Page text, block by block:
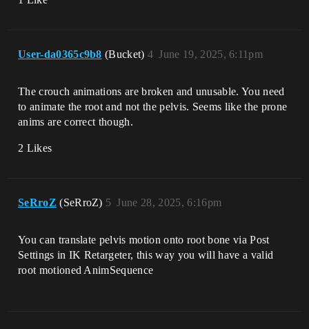
User-da0365c9b8 (Bucket) June 19, 2025, 6:11pm
4
The crouch animations are broken and unusable. You need
to animate the root and not the pelvis. Seems like the prone
anims are correct though.
2 Likes
SeRroZ (SeRroZ) June 28, 2025, 6:16pm
5
You can translate pelvis motion onto root bone via Post
Settings in IK Retargeter, this way you will have a valid
root motioned AnimSequence